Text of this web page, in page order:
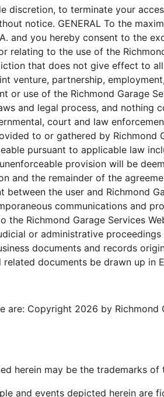
discretion, to terminate your
notice. GENERAL To the
and you hereby consent to the
relating to the use of the
that does not give effect to
venture, partnership,
or use of the Richmond Garage
and legal process, and nothing
court and law
to or gathered by
pursuant to applicable law
provision will be
and the remainder of the
the user and Richmond
communications and
the Richmond Garage Services
or administrative
documents and records
documents be drawn up in
are: Copyright 2026 by
herein may be the trademarks of
and events depicted herein are